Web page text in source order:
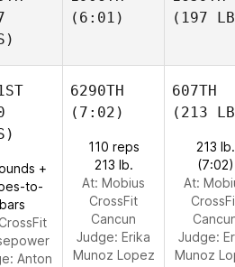
(6:01)
(197
+
to-
bars
Anton
6290TH
(7:02)
110 reps
213 lb.
At: Mobius
CrossFit
Cancun
Judge: Erika
Munoz Lopez
607TH
(213
213 lb.
(7:02)
At:
Judge:
Munoz